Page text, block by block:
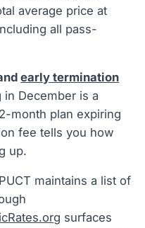
average price at
all pass-
early termination
December is a
month plan expiring
fee tells you how
up.
PUCT maintains a list of
surfaces